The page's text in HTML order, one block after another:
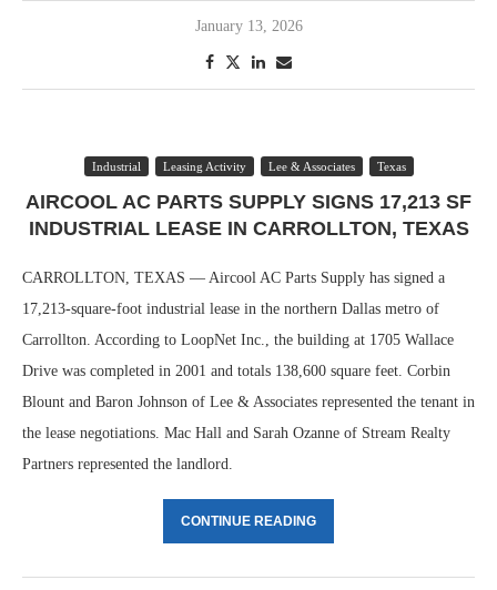
January 13, 2026
Industrial Leasing Activity Lee & Associates Texas
AIRCOOL AC PARTS SUPPLY SIGNS 17,213 SF
INDUSTRIAL LEASE IN CARROLLTON, TEXAS
CARROLLTON, TEXAS — Aircool AC Parts Supply has signed a
17,213-square-foot industrial lease in the northern Dallas metro of
Carrollton. According to LoopNet Inc., the building at 1705 Wallace
Drive was completed in 2001 and totals 138,600 square feet. Corbin
Blount and Baron Johnson of Lee & Associates represented the tenant in
the lease negotiations. Mac Hall and Sarah Ozanne of Stream Realty
Partners represented the landlord.
CONTINUE READING